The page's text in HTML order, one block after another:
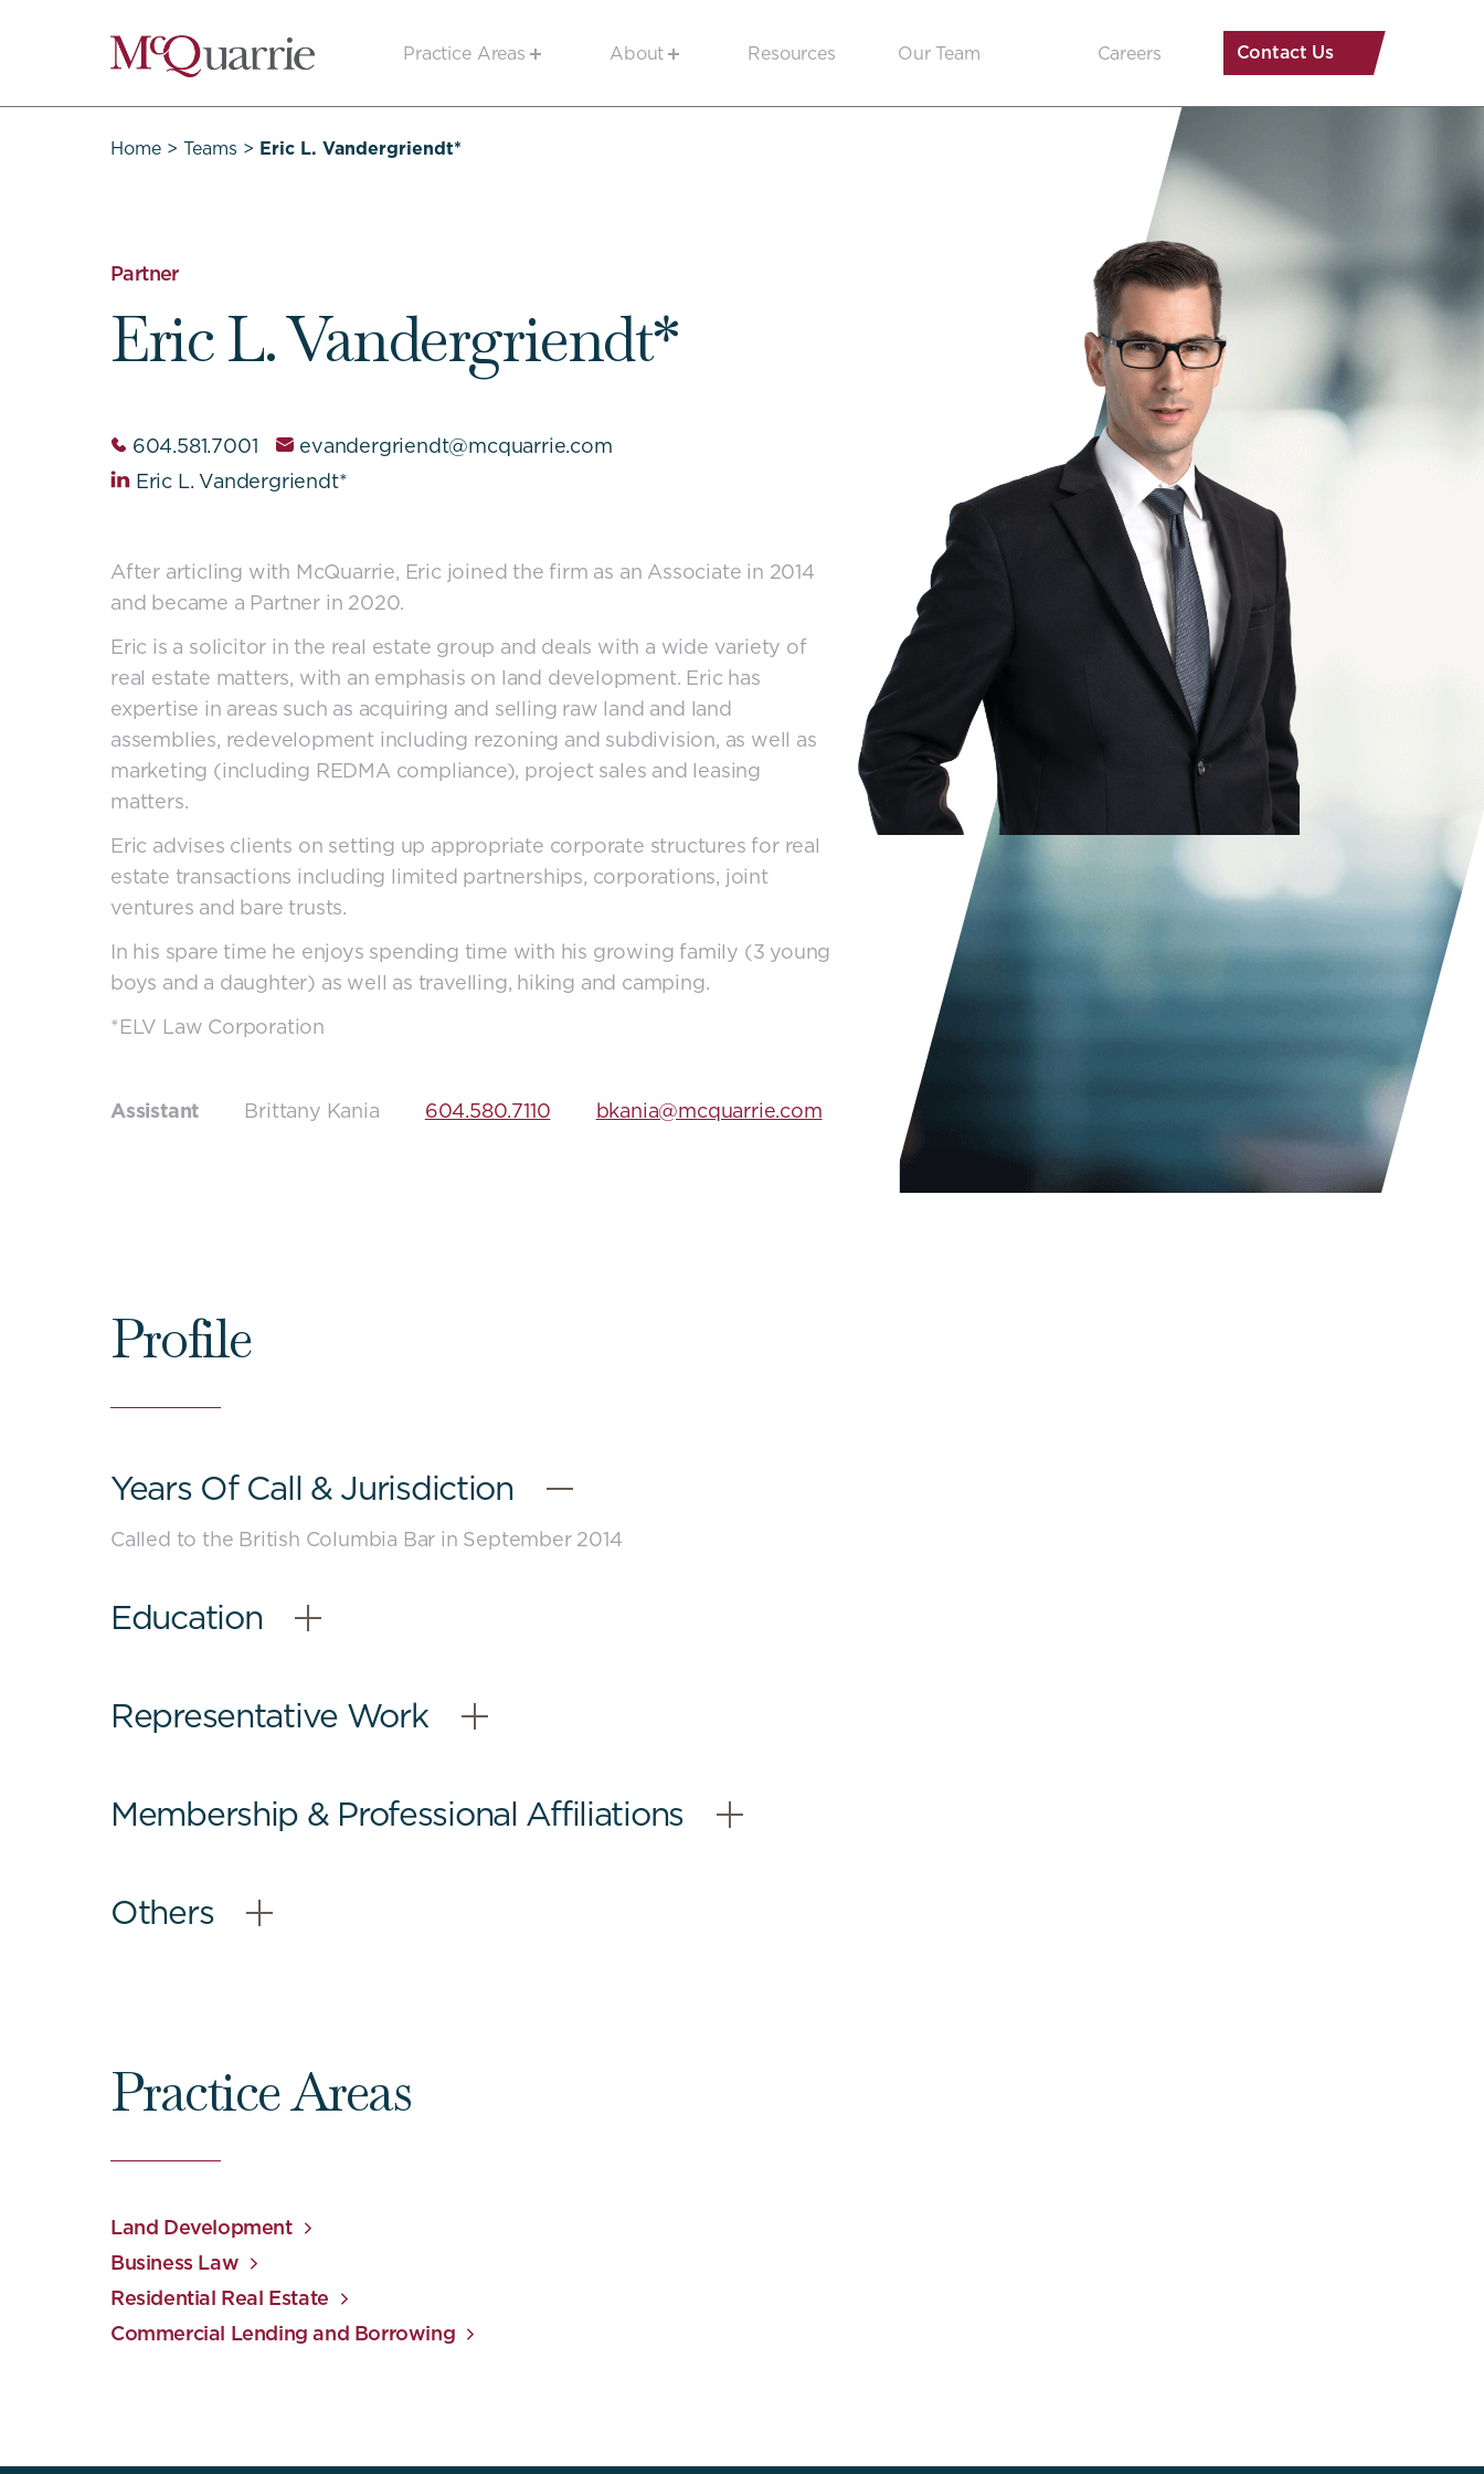
Back
Homepage
Practice Areas About Resources Our Team Careers Contact Us
Home > Teams > Eric L. Vandergriendt*
Partner
Eric L. Vandergriendt*
604.581.7001
evandergriendt@mcquarrie.com
Eric L. Vandergriendt*
After articling with McQuarrie, Eric joined the firm as an Associate in 2014
and became a Partner in 2020.
Eric is a solicitor in the real estate group and deals with a wide variety of
real estate matters, with an emphasis on land development. Eric has
expertise in areas such as acquiring and selling raw land and land
assemblies, redevelopment including rezoning and subdivision, as well as
marketing (including REDMA compliance), project sales and leasing
matters.
Eric advises clients on setting up appropriate corporate structures for real
estate transactions including limited partnerships, corporations, joint
ventures and bare trusts.
In his spare time he enjoys spending time with his growing family (3 young
boys and a daughter) as well as travelling, hiking and camping.
*ELV Law Corporation
Assistant Brittany Kania 604.580.7110 bkania@mcquarrie.com
Profile
Years Of Call & Jurisdiction
content
Called to the British Columbia Bar in September 2014
Education
–
Representative Work
–
Membership & Professional Affiliations
–
Others
–
Practice Areas
Land Development
Business Law
Residential Real Estate
Commercial Lending and Borrowing